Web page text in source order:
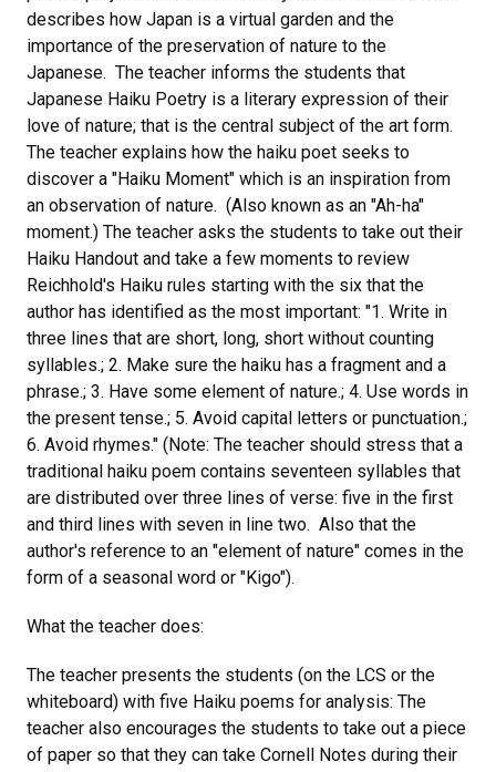
describes how Japan is a virtual garden and the
importance of the preservation of nature to the
Japanese. The teacher informs the students that
Japanese Haiku Poetry is a literary expression of their
love of nature; that is the central subject of the art form.
The teacher explains how the haiku poet seeks to
discover a "Haiku Moment" which is an inspiration from
an observation of nature. (Also known as an "Ah-ha"
moment.) The teacher asks the students to take out their
Haiku Handout and take a few moments to review
Reichhold's Haiku rules starting with the six that the
author has identified as the most important: "1. Write in
three lines that are short, long, short without counting
syllables.; 2. Make sure the haiku has a fragment and a
phrase.; 3. Have some element of nature.; 4. Use words in
the present tense.; 5. Avoid capital letters or punctuation.;
6. Avoid rhymes." (Note: The teacher should stress that a
traditional haiku poem contains seventeen syllables that
are distributed over three lines of verse: five in the first
and third lines with seven in line two. Also that the
author's reference to an "element of nature" comes in the
form of a seasonal word or "Kigo").
What the teacher does:
The teacher presents the students (on the LCS or the
whiteboard) with five Haiku poems for analysis: The
teacher also encourages the students to take out a piece
of paper so that they can take Cornell Notes during their